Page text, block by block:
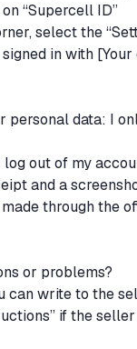
“Supercell ID”
select the
signed in with
personal data: I
out of my
and a
through the
or problems?
can write to the
if the